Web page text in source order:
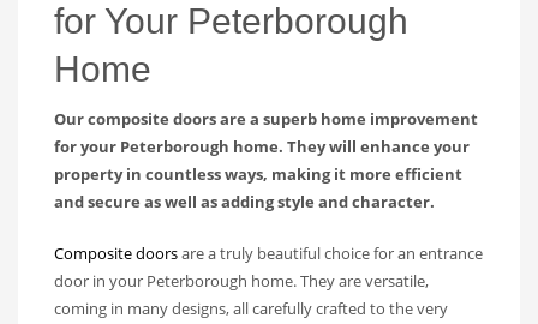
for Your Peterborough
Home
Our composite doors are a superb home improvement
for your Peterborough home. They will enhance your
property in countless ways, making it more efficient
and secure as well as adding style and character.
Composite doorsare a truly beautiful choice for an entrance
door in your Peterborough home. They are versatile,
coming in many designs, all carefully crafted to the very